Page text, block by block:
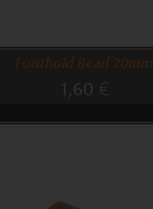
Foothold Bead 20mm
1,60 €